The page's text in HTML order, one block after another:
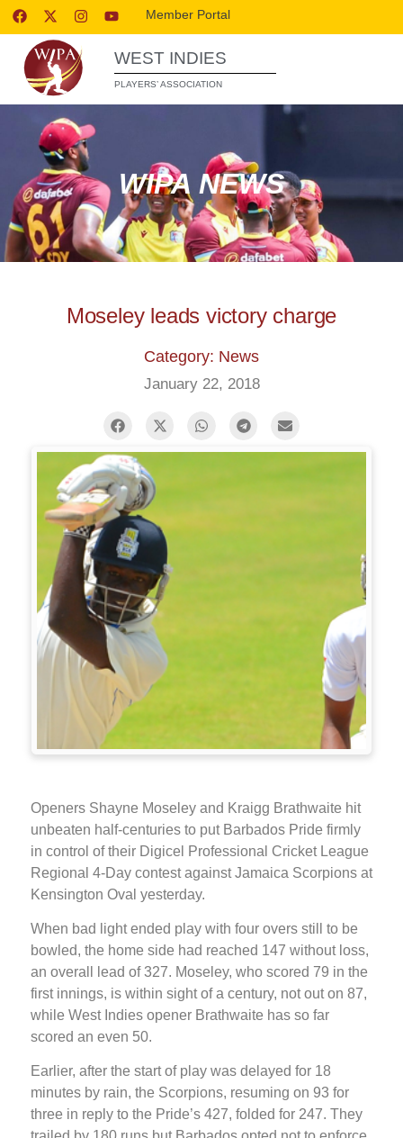
Member Portal
WEST INDIES
PLAYERS’ ASSOCIATION
WIPA NEWS
Moseley leads victory charge
Category: News
January 22, 2018
Openers Shayne Moseley and Kraigg Brathwaite hit
unbeaten half-centuries to put Barbados Pride firmly
in control of their Digicel Professional Cricket League
Regional 4-Day contest against Jamaica Scorpions at
Kensington Oval yesterday.
When bad light ended play with four overs still to be
bowled, the home side had reached 147 without loss,
an overall lead of 327. Moseley, who scored 79 in the
first innings, is within sight of a century, not out on 87,
while West Indies opener Brathwaite has so far
scored an even 50.
Earlier, after the start of play was delayed for 18
minutes by rain, the Scorpions, resuming on 93 for
three in reply to the Pride’s 427, folded for 247. They